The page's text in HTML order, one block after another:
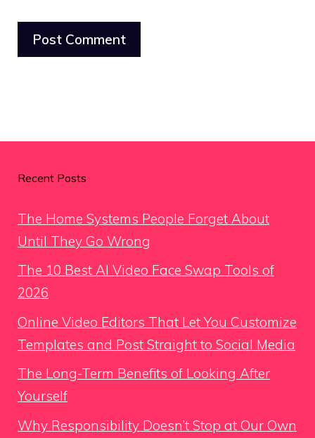
Recent Posts
The Home Systems People Forget About
Until They Go Wrong
The 10 Best AI Video Face Swap Tools of
2026
Online Video Editors That Let You Customize
Templates and Post Straight to Social Media
The Long-Term Benefits of Looking After
Yourself
Why Responsibility Doesn’t Stop at Our Own